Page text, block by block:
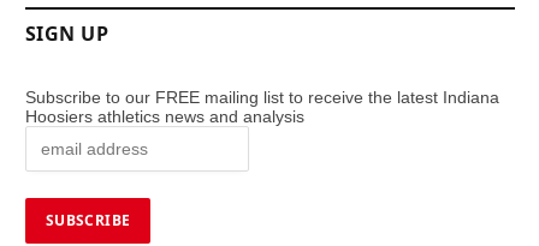
SIGN UP
Subscribe to our FREE mailing list to receive the latest Indiana
Hoosiers athletics news and analysis